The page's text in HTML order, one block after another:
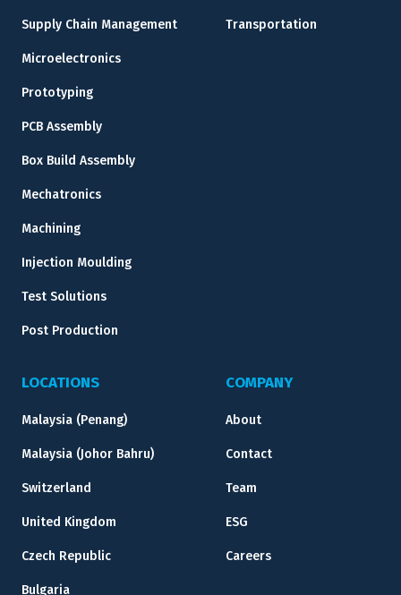
Supply Chain Management
Microelectronics
Prototyping
PCB Assembly
Box Build Assembly
Mechatronics
Machining
Injection Moulding
Test Solutions
Post Production
Transportation
LOCATIONS
Malaysia (Penang)
Malaysia (Johor Bahru)
Switzerland
United Kingdom
Czech Republic
Bulgaria
COMPANY
About
Contact
Team
ESG
Careers